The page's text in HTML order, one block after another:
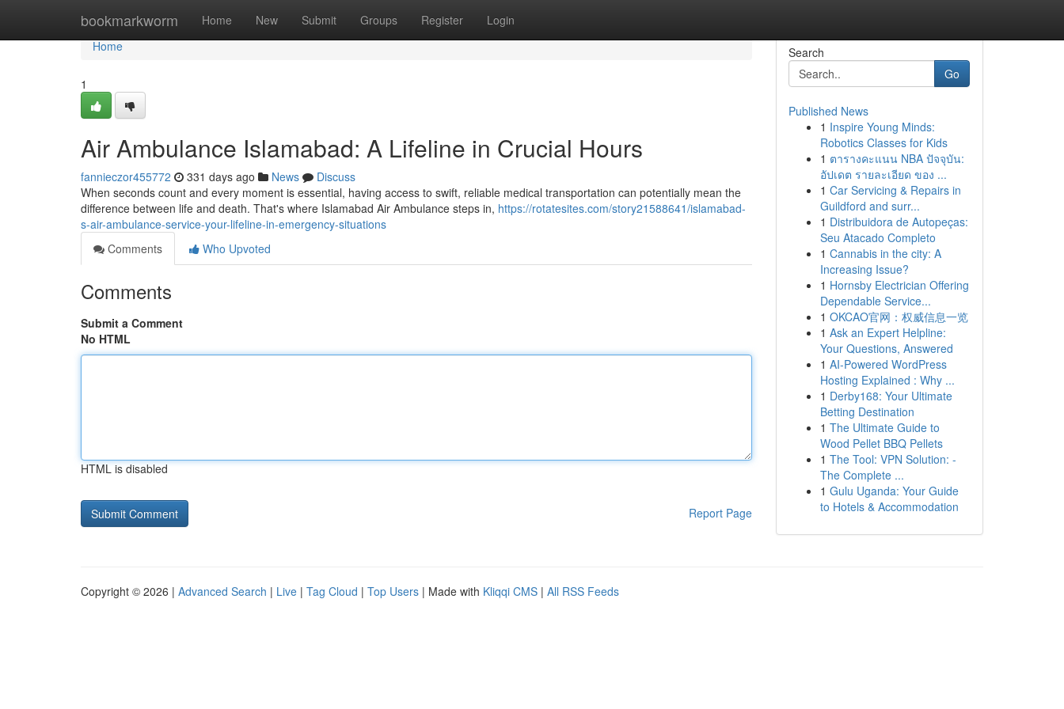
bookmarkworm Home New Submit Groups Register Login
Home
Home
1
Air Ambulance Islamabad: A Lifeline in Crucial Hours
fannieczor455772 331 days ago News
Discuss
When seconds count and every moment is essential, having access to swift, reliable medical transportation can potentially mean the
difference between life and death. That's where Islamabad Air Ambulance steps in, https://rotatesites.com/story21588641/islamabad-
s-air-ambulance-service-your-lifeline-in-emergency-situations
Comments
Who Upvoted
Comments
Submit a Comment
No HTML
HTML is disabled
Report Page
Search
Go
Published News
1 Inspire Young Minds:
Robotics Classes for Kids
1 ตารางคะแนน NBA ปัจจุบัน:
อัปเดต รายละเอียด ของ ...
1 Car Servicing & Repairs in
Guildford and surr...
1 Distribuidora de Autopeças:
Seu Atacado Completo
1 Cannabis in the city: A
Increasing Issue?
1 Hornsby Electrician Offering
Dependable Service...
1 OKCAO官网：权威信息一览
1 Ask an Expert Helpline:
Your Questions, Answered
1 AI-Powered WordPress
Hosting Explained : Why ...
1 Derby168: Your Ultimate
Betting Destination
1 The Ultimate Guide to
Wood Pellet BBQ Pellets
1 The Tool: VPN Solution: -
The Complete ...
1 Gulu Uganda: Your Guide
to Hotels & Accommodation
Copyright © 2026 | Advanced Search | Live | Tag Cloud | Top Users | Made with Kliqqi CMS | All RSS Feeds